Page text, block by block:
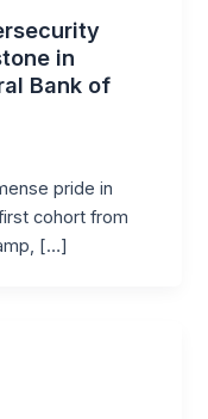
in
Bank of
pride in
cohort from
[…]